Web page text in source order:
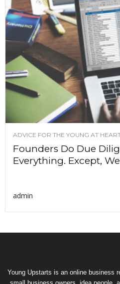
ADVICE FOR THE YOUNG AT
Founders Do Due
Everything. Except,
admin
Young Upstarts is an online business